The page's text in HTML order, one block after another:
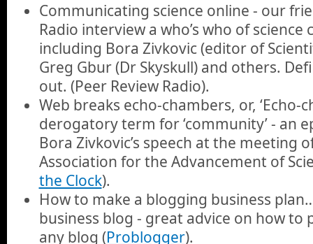
Communicating science online - our
Radio interview a who’s who of
including Bora Zivkovic (editor of
Greg Gbur (Dr Skyskull) and others.
out. (Peer Review Radio).
Web breaks echo-chambers, or, ‘Echo-
derogatory term for ‘community’ - an
Bora Zivkovic’s speech at the meeting
Association for the Advancement of
the Clock).
How to make a blogging business
business blog - great advice on how to
any blog (Problogger).